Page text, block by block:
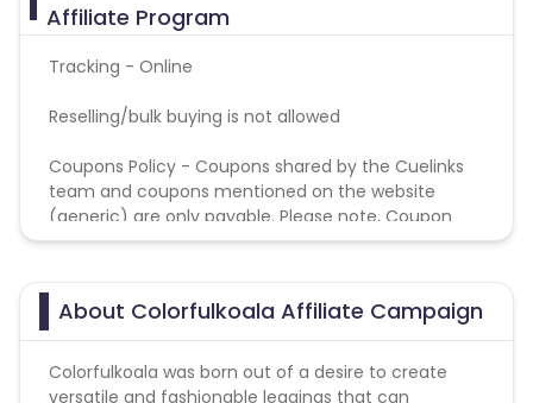
Affiliate Program
Tracking - Online
Reselling/bulk buying is not allowed
Coupons Policy - Coupons shared by the Cuelinks
team and coupons mentioned on the website
(generic) are only payable. Please note, Coupon
code not provided by Cuelinks and are not available
About Colorfulkoala Affiliate Campaign
Colorfulkoala was born out of a desire to create
versatile and fashionable leggings that can